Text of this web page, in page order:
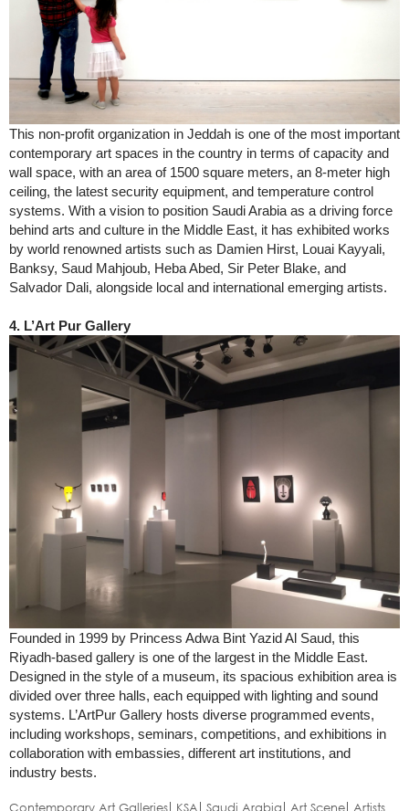
This non-profit organization in Jeddah is one of the most important
contemporary art spaces in the country in terms of capacity and
wall space, with an area of 1500 square meters, an 8-meter high
ceiling, the latest security equipment, and temperature control
systems. With a vision to position Saudi Arabia as a driving force
behind arts and culture in the Middle East, it has exhibited works
by world renowned artists such as Damien Hirst, Louai Kayyali,
Banksy, Saud Mahjoub, Heba Abed, Sir Peter Blake, and
Salvador Dali, alongside local and international emerging artists.
4. L’Art Pur Gallery
Founded in 1999 by Princess Adwa Bint Yazid Al Saud, this
Riyadh-based gallery is one of the largest in the Middle East.
Designed in the style of a museum, its spacious exhibition area is
divided over three halls, each equipped with lighting and sound
systems. L’ArtPur Gallery hosts diverse programmed events,
including workshops, seminars, competitions, and exhibitions in
collaboration with embassies, different art institutions, and
industry bests.
Contemporary Art Galleries KSA Saudi Arabia Art Scene Artists